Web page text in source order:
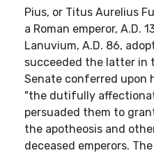
Pius, or Titus Aurelius
a Roman emperor, A.D.
Lanuvium, A.D. 86,
succeeded the latter in
Senate conferred upon
"the dutifully
persuaded them to
the apotheosis and
deceased emperors.